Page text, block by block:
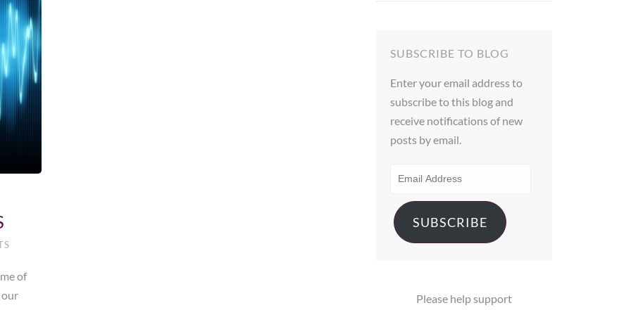
of
our
SUBSCRIBE TO BLOG
Enter your email address to
subscribe to this blog and
receive notifications of new
posts by email.
ADDRESS
SUBSCRIBE
Please help support